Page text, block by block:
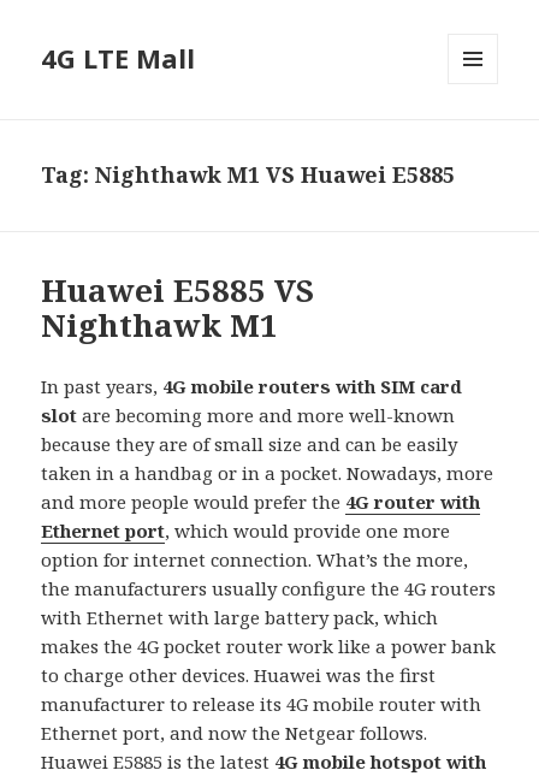
4G LTE Mall
Tag:Nighthawk M1 VS Huawei E5885
Huawei E5885 VS
Nighthawk M1
In past years, 4G mobile routers with SIM card
slot are becoming more and more well-known
because they are of small size and can be easily
taken in a handbag or in a pocket. Nowadays, more
and more people would prefer the 4G router with
Ethernet port, which would provide one more
option for internet connection. What’s the more,
the manufacturers usually configure the 4G routers
with Ethernet with large battery pack, which
makes the 4G pocket router work like a power bank
to charge other devices. Huawei was the first
manufacturer to release its 4G mobile router with
Ethernet port, and now the Netgear follows.
Huawei E5885 is the latest 4G mobile hotspot with